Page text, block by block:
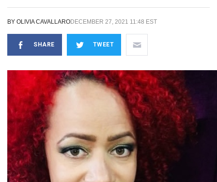
BY OLIVIA CAVALLARODECEMBER 27, 2021 11:48 EST
SHARE TWEET